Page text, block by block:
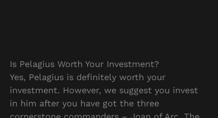
Is Pelagius Worth Your Investment?
Yes, Pelagius is definitely worth your
investment. However, we suggest you invest
in him after you have got the three